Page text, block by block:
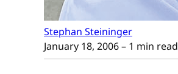
Stephan Steininger
January 18, 2006– 1 min read